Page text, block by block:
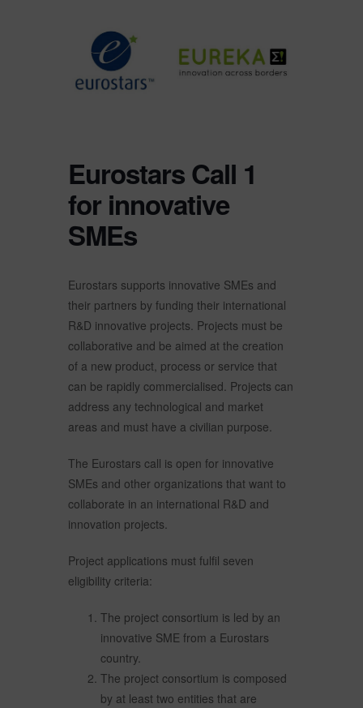
Eurostars Call 1
for innovative
SMEs
Eurostars supports innovative SMEs and
their partners by funding their international
R&D innovative projects. Projects must be
collaborative and be aimed at the creation
of a new product, process or service that
can be rapidly commercialised. Projects can
address any technological and market
areas and must have a civilian purpose.
The Eurostars call is open for innovative
SMEs and other organizations that want to
collaborate in an international R&D and
innovation projects.
Project applications must fulfil seven
eligibility criteria:
The project consortium is led by an
innovative SME from a Eurostars
country.
The project consortium is composed
by at least two entities that are